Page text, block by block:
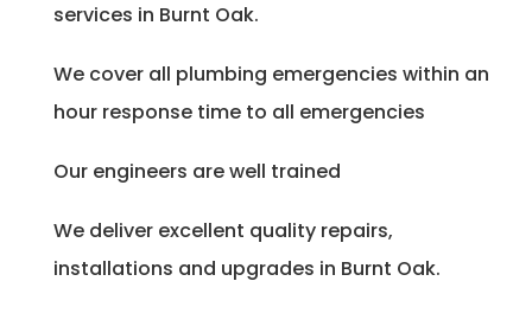
services in Burnt Oak.
We cover all plumbing emergencies within an
hour response time to all emergencies
Our engineers are well trained
We deliver excellent quality repairs,
installations and upgrades in Burnt Oak.